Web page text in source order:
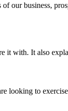
business,
with. It also
looking to